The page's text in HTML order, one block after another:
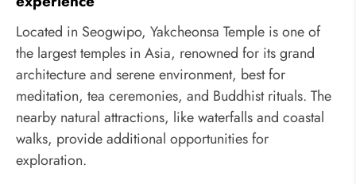
Located in Seogwipo, Yakcheonsa Temple is one of
the largest temples in Asia, renowned for its grand
architecture and serene environment, best for
meditation, tea ceremonies, and Buddhist rituals. The
nearby natural attractions, like waterfalls and coastal
walks, provide additional opportunities for
exploration.